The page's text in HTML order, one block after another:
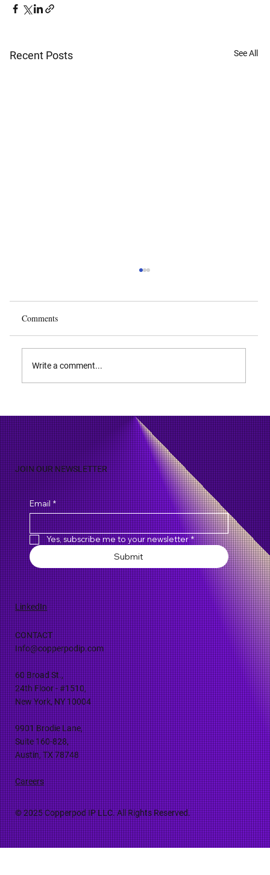
Recent Posts See All
Avoid Unnecessary Trial
Comments
Write a comment...
JOIN OUR NEWSLETTER
Email *
Yes, subscribe me to your newsletter *
Submit
LinkedIn
CONTACT
Info@copperpodip.com
60 Broad St.,
24th Floor - #1510,
New York, NY 10004
9901 Brodie Lane,
Suite 160-828,
Austin, TX 78748
Careers
© 2025 Copperpod IP LLC. All Rights Reserved.